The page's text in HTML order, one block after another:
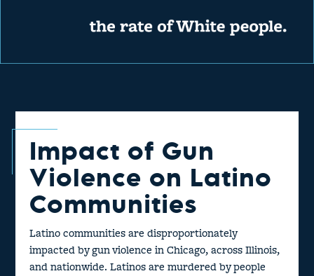
Impact of Gun
Violence on Latino
Communities
Latino communities are disproportionately
impacted by gun violence in Chicago, across Illinois,
and nationwide. Latinos are murdered by people